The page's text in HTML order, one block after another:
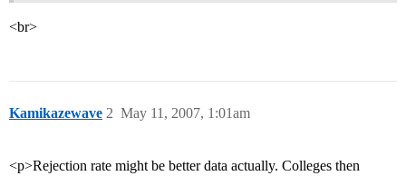
<br>
Kamikazewave May 11, 2007, 1:01am
2
<p>Rejection rate might be better data actually. Colleges then